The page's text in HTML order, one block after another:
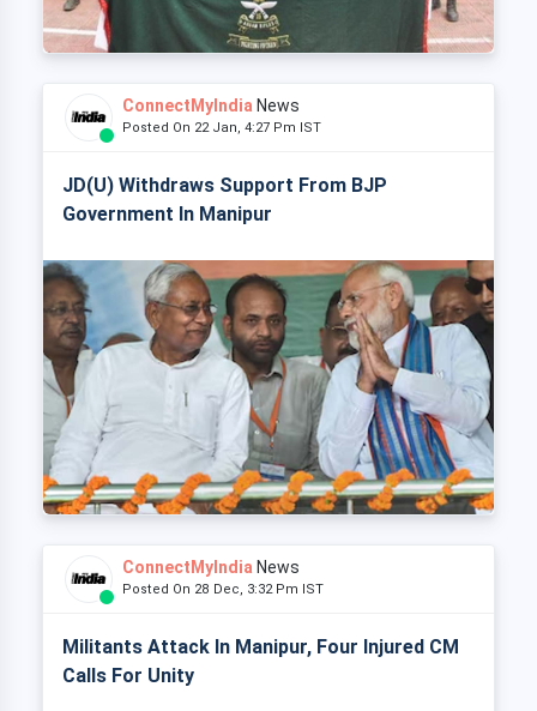
ConnectMyIndia News
Posted On 22 Jan, 4:27 Pm IST
JD(U) Withdraws Support From BJP
Government In Manipur
ConnectMyIndia News
Posted On 28 Dec, 3:32 Pm IST
Militants Attack In Manipur, Four Injured CM
Calls For Unity